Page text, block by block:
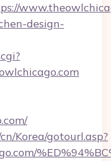
design-
Korea/gotourl.asp?